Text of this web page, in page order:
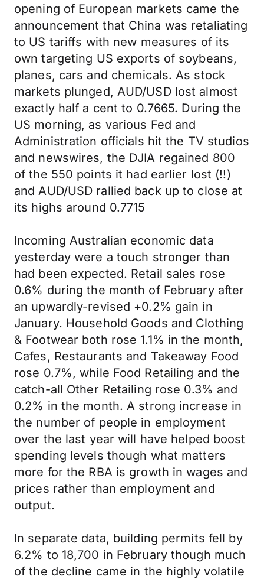
opening of European markets came the
announcement that China was retaliating
to US tariffs with new measures of its
own targeting US exports of soybeans,
planes, cars and chemicals. As stock
markets plunged, AUD/USD lost almost
exactly half a cent to 0.7665. During the
US morning, as various Fed and
Administration officials hit the TV studios
and newswires, the DJIA regained 800
of the 550 points it had earlier lost (!!)
and AUD/USD rallied back up to close at
its highs around 0.7715
Incoming Australian economic data
yesterday were a touch stronger than
had been expected. Retail sales rose
0.6% during the month of February after
an upwardly-revised +0.2% gain in
January. Household Goods and Clothing
& Footwear both rose 1.1% in the month,
Cafes, Restaurants and Takeaway Food
rose 0.7%, while Food Retailing and the
catch-all Other Retailing rose 0.3% and
0.2% in the month. A strong increase in
the number of people in employment
over the last year will have helped boost
spending levels though what matters
more for the RBA is growth in wages and
prices rather than employment and
output.
In separate data, building permits fell by
6.2% to 18,700 in February though much
of the decline came in the highly volatile